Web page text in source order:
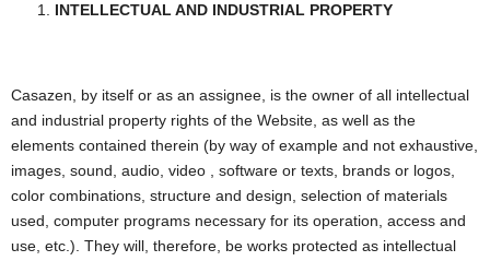
INTELLECTUAL AND INDUSTRIAL PROPERTY
Casazen, by itself or as an assignee, is the owner of all intellectual
and industrial property rights of the Website, as well as the
elements contained therein (by way of example and not exhaustive,
images, sound, audio, video , software or texts, brands or logos,
color combinations, structure and design, selection of materials
used, computer programs necessary for its operation, access and
use, etc.). They will, therefore, be works protected as intellectual